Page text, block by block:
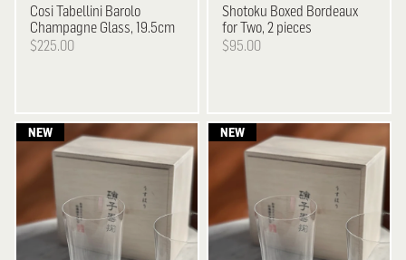
Cosi Tabellini Barolo
Champagne Glass, 19.5cm
$225.00
Shotoku Boxed Bordeaux
for Two, 2 pieces
$95.00